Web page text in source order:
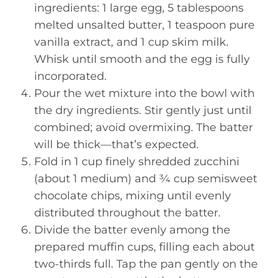
ingredients: 1 large egg, 5 tablespoons
melted unsalted butter, 1 teaspoon pure
vanilla extract, and 1 cup skim milk.
Whisk until smooth and the egg is fully
incorporated.
Pour the wet mixture into the bowl with
the dry ingredients. Stir gently just until
combined; avoid overmixing. The batter
will be thick—that’s expected.
Fold in 1 cup finely shredded zucchini
(about 1 medium) and ¾ cup semisweet
chocolate chips, mixing until evenly
distributed throughout the batter.
Divide the batter evenly among the
prepared muffin cups, filling each about
two-thirds full. Tap the pan gently on the